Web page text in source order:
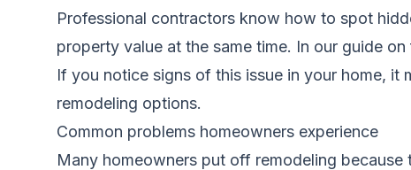
Professional contractors know how to spot
property value at the same time. In our guide on
If you notice signs of this issue in your home,
remodeling options.
Common problems homeowners experience
Many homeowners put off remodeling